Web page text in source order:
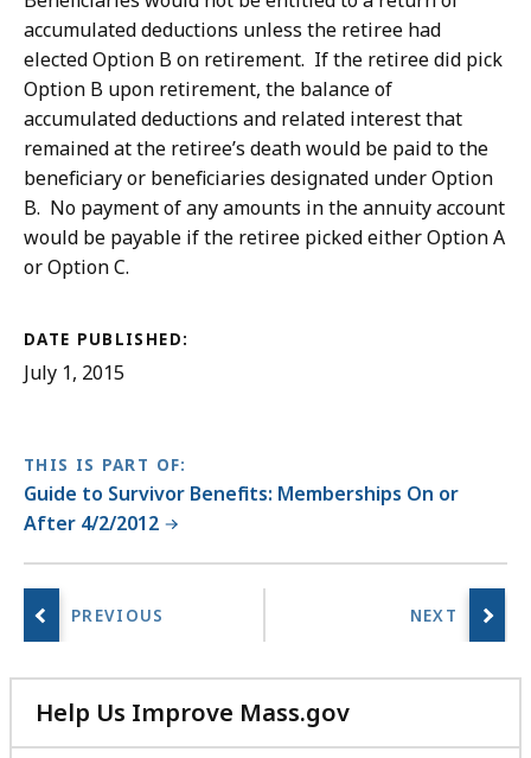
accumulated deductions unless the retiree had
elected Option B on retirement. If the retiree did pick
Option B upon retirement, the balance of
accumulated deductions and related interest that
remained at the retiree’s death would be paid to the
beneficiary or beneficiaries designated under Option
B. No payment of any amounts in the annuity account
would be payable if the retiree picked either Option A
or Option C.
DATE PUBLISHED:
July 1, 2015
THIS IS PART OF:
Guide to Survivor Benefits: Memberships On or
After 4/2/2012
Help Us Improve Mass.gov
with